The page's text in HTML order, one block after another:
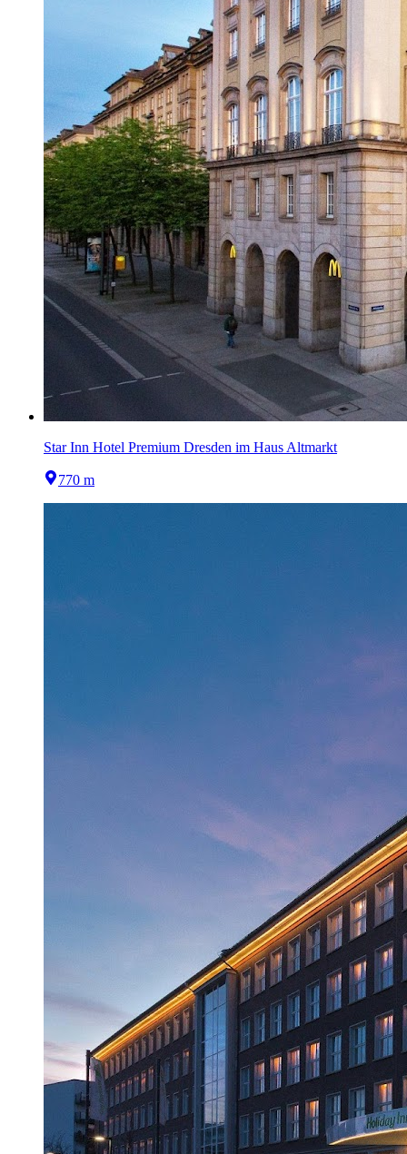
Star Inn Hotel Premium Dresden im Haus Altmarkt
770 m